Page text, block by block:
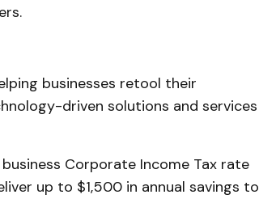
businesses retool their
driven solutions and services
Corporate Income Tax rate
up to $1,500 in annual savings to